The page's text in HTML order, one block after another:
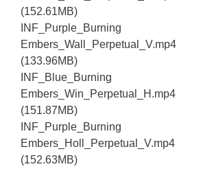
(152.61MB)
INF_Purple_Burning
Embers_Wall_Perpetual_V.mp4
(133.96MB)
INF_Blue_Burning
Embers_Win_Perpetual_H.mp4
(151.87MB)
INF_Purple_Burning
Embers_Holl_Perpetual_V.mp4
(152.63MB)